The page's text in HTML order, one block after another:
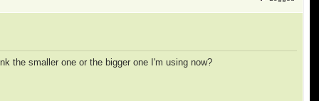
the smaller one or the bigger one I'm using now?